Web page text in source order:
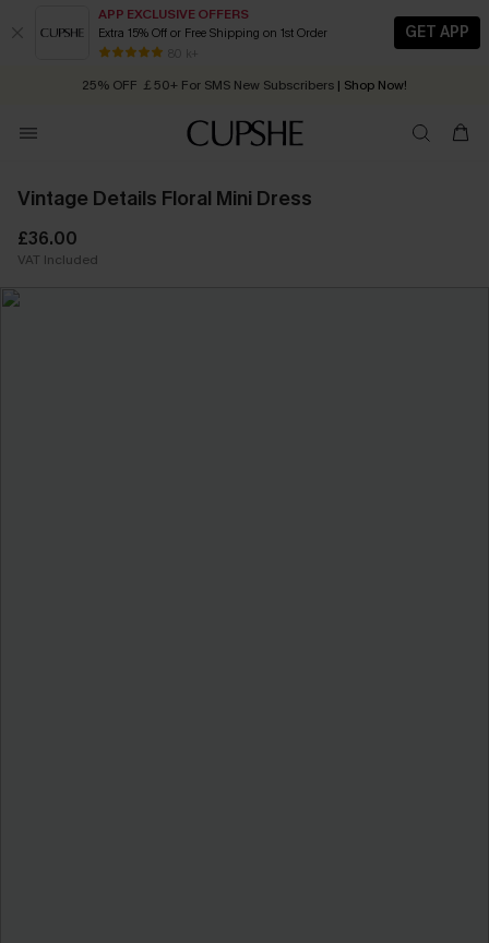
APP EXCLUSIVE OFFERS
Extra 15% Off or Free Shipping on 1st Order
80 k+
GET APP
Early Autumn Fashion: Fresh Pieces For Now, Next and Later
25% OFF ￡50+ For SMS New Subscribers | Shop Now!
Quick Shipping:Order today, receive in2 - 3 working days
Vintage Details Floral Mini Dress
£36.00
VAT Included